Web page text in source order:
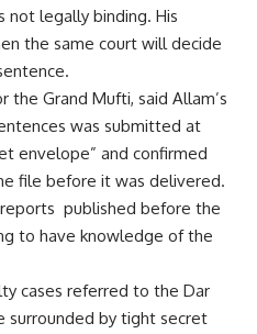
not legally binding. His
the same court will decide
the Grand Mufti, said Allam’s
was submitted at
envelope” and confirmed
file before it was delivered.
published before the
to have knowledge of the
cases referred to the Dar
surrounded by tight secret